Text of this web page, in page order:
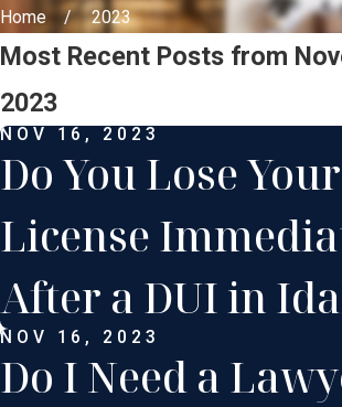
Home 2023
Most Recent Posts from
2023
NOV 16, 2023
Do You Lose Your
License
After a DUI in
NOV 16, 2023
Do I Need a